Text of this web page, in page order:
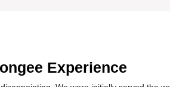
Experience